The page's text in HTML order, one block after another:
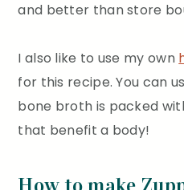
and better than store
I also like to use my own
for this recipe. You can
bone broth is packed
that benefit a body!